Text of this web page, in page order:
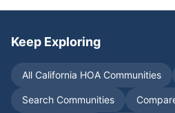
Keep Exploring
All California HOA Communities
Search Communities